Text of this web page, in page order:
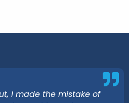
I made the mistake of